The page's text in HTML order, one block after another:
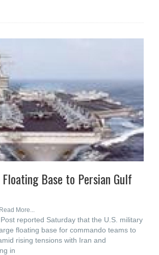
Base to Persian Gulf
Read More...
reported Saturday that the U.S. military
floating base for commando teams to
rising tensions with Iran and
in